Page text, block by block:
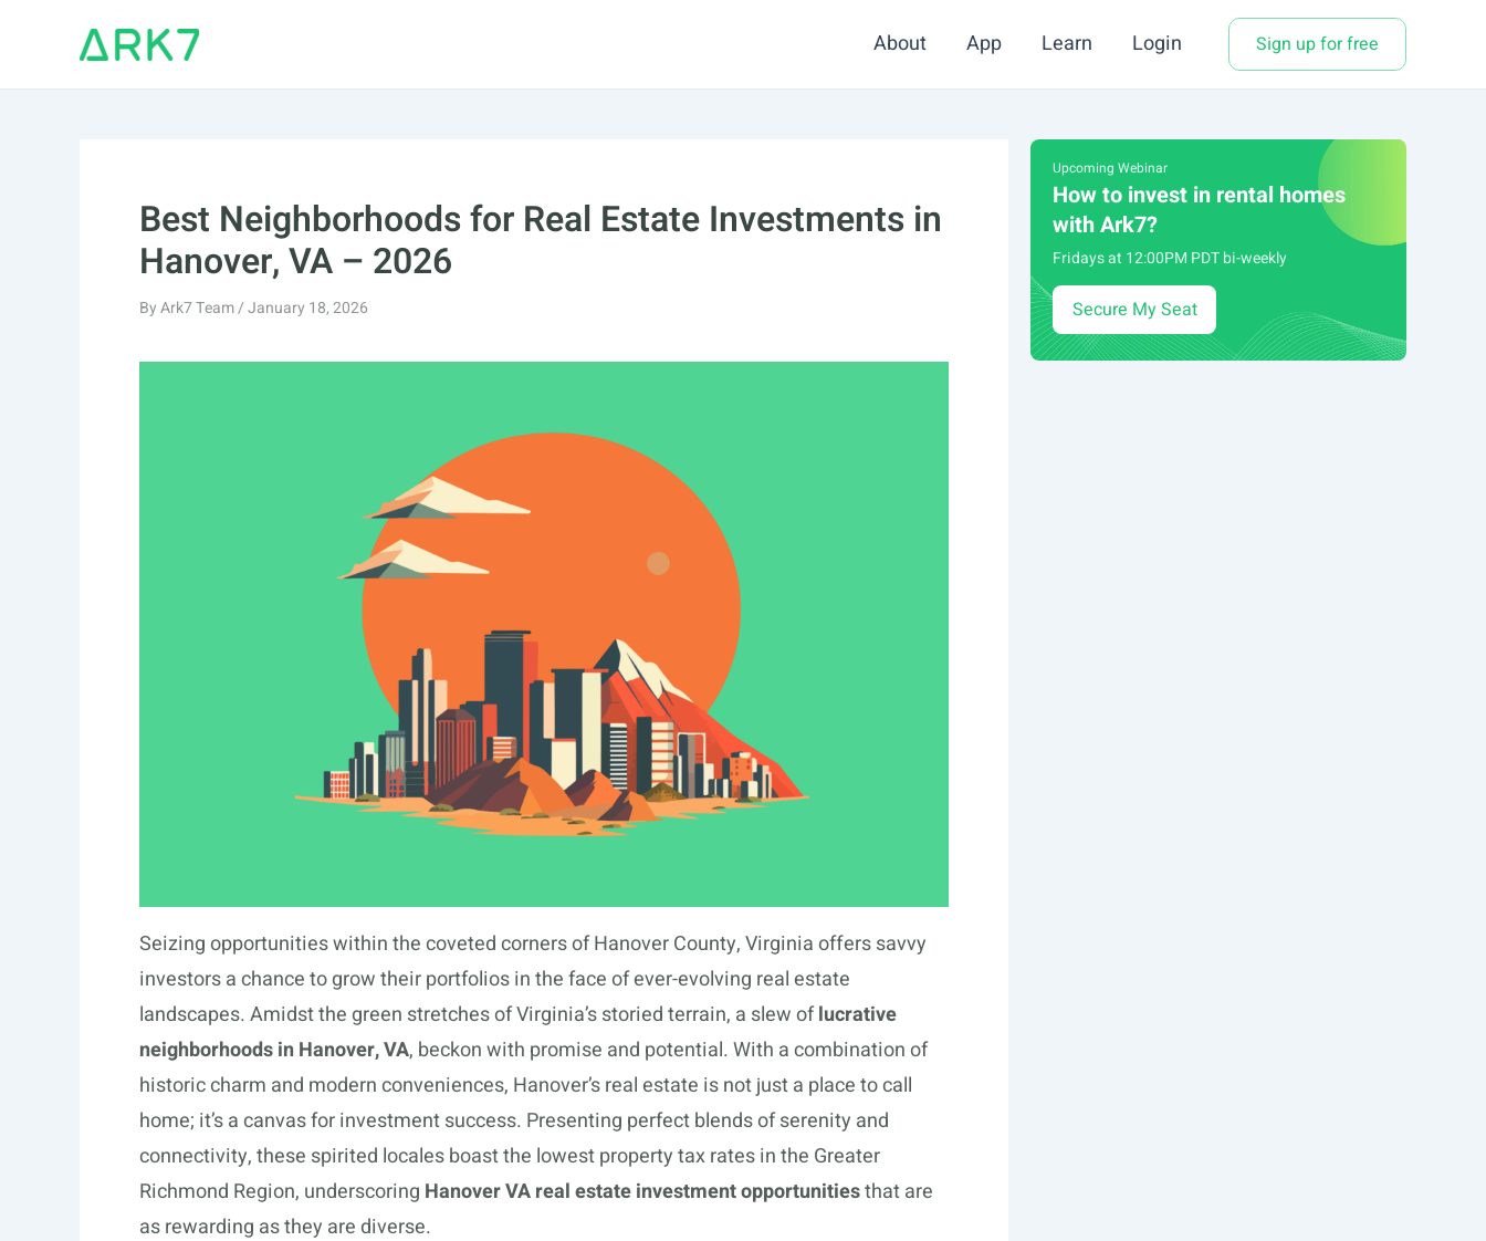
About App Learn Login Sign up for free
Best Neighborhoods for Real Estate Investments in
Hanover, VA – 2026
ByArk7 Team/January 18, 2026
Seizing opportunities within the coveted corners of Hanover County, Virginia offers savvy
investors a chance to grow their portfolios in the face of ever-evolving real estate
landscapes. Amidst the green stretches of Virginia’s storied terrain, a slew oflucrative
neighborhoods in Hanover, VA, beckon with promise and potential. With a combination of
historic charm and modern conveniences, Hanover’s real estate is not just a place to call
home; it’s a canvas for investment success. Presenting perfect blends of serenity and
connectivity, these spirited locales boast the lowest property tax rates in the Greater
Richmond Region, underscoring Hanover VA real estate investment opportunitiesthat are
as rewarding as they are diverse.
Upcoming Webinar
How to invest in rental homes
with Ark7?
Fridays at 12:00PM PDT bi-weekly
Secure My Seat